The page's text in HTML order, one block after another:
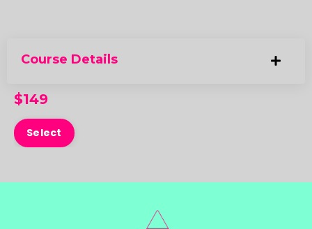
Course Details
$149
Select